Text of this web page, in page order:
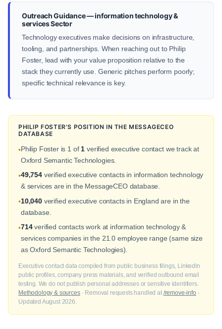
Outreach Guidance — information technology &
services Sector
Technology executives make decisions on infrastructure,
tooling, and partnerships. When reaching out to Philip
Foster, lead with your value proposition relative to the
stack they currently use. Generic pitches perform poorly;
specific technical relevance is key.
PHILIP FOSTER'S POSITION IN THE MESSAGECEO
DATABASE
•Philip Foster is 1 of 1 verified executive contact we track at
Oxford Semantic Technologies.
•49,754verified executive contacts in information technology
& services are in the MessageCEO database.
•10,040verified executive contacts in England are in the
database.
•714verified contacts work at information technology &
services companies in the 21.0 employee range (same size
as Oxford Semantic Technologies).
Executive contact data compiled from public business filings, LinkedIn
public profiles, company press materials, and verified outbound email
testing. We do not publish personal addresses or sensitive identifiers.
Methodology & sources· Removal requests handled at /remove-info ·
Updated August 2026.